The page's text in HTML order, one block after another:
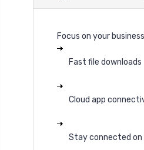
Focus on your
Fast file downloads
Cloud app
Stay connected on